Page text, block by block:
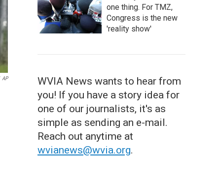
AP
one thing. For TMZ,
Congress is the new
'reality show'
WVIA News wants to hear from
you! If you have a story idea for
one of our journalists, it's as
simple as sending an e-mail.
Reach out anytime at
wvianews@wvia.org.